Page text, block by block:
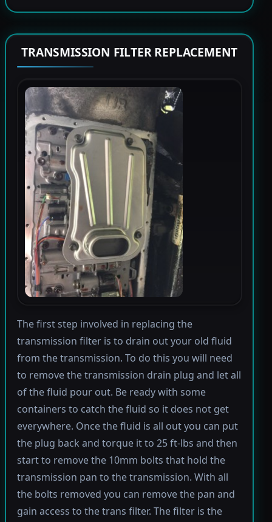
TRANSMISSION FILTER REPLACEMENT
The first step involved in replacing the
transmission filter is to drain out your old fluid
from the transmission. To do this you will need
to remove the transmission drain plug and let all
of the fluid pour out. Be ready with some
containers to catch the fluid so it does not get
everywhere. Once the fluid is all out you can put
the plug back and torque it to 25 ft-lbs and then
start to remove the 10mm bolts that hold the
transmission pan to the transmission. With all
the bolts removed you can remove the pan and
gain access to the trans filter. The filter is the